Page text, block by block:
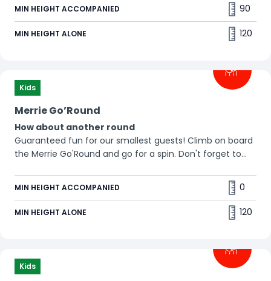
MIN HEIGHT ACCOMPANIED 90
MIN HEIGHT ALONE 120
Kids
Merrie Go’Round
How about another round
Guaranteed fun for our smallest guests! Climb on board
the Merrie Go'Round and go for a spin. Don't forget to
MIN HEIGHT ACCOMPANIED 0
MIN HEIGHT ALONE 120
Kids